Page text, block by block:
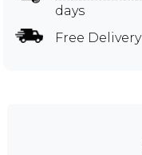
days
Free Delivery